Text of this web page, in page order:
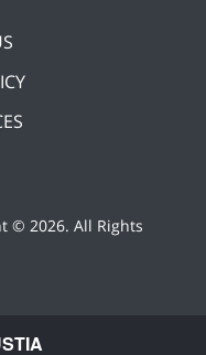
© 2026. All Rights